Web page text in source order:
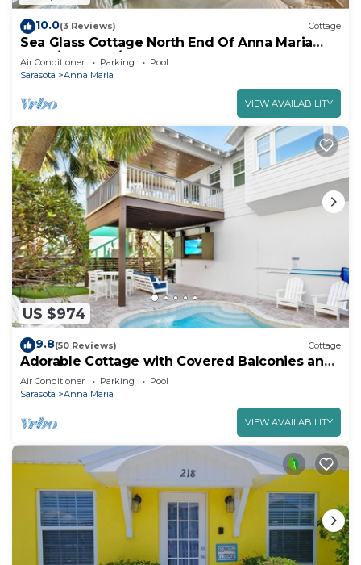
10.0(3 Reviews) Cottage
Sea Glass Cottage North End Of Anna Maria
2bed/2 bath w/pool Steps to Beach
Air Conditioner Parking
Pool
Sarasota
Anna Maria
VIEW AVAILABILITY
US $974
9.8(50 Reviews) Cottage
Adorable Cottage with Covered Balconies and
Private Pool
Air Conditioner Parking
Pool
Sarasota
Anna Maria
VIEW AVAILABILITY